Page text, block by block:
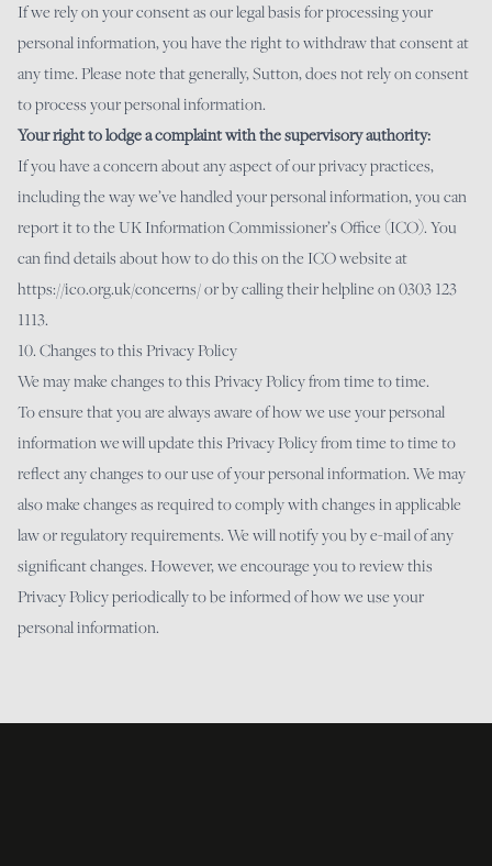
If we rely on your consent as our legal basis for processing your
personal information, you have the right to withdraw that consent at
any time. Please note that generally, Sutton, does not rely on consent
to process your personal information.
Your right to lodge a complaint with the supervisory authority:
If you have a concern about any aspect of our privacy practices,
including the way we’ve handled your personal information, you can
report it to the UK Information Commissioner’s Office (ICO). You
can find details about how to do this on the ICO website at
https://ico.org.uk/concerns/or by calling their helpline on 0303 123
1113.
10. Changes to this Privacy Policy
We may make changes to this Privacy Policy from time to time.
To ensure that you are always aware of how we use your personal
information we will update this Privacy Policy from time to time to
reflect any changes to our use of your personal information. We may
also make changes as required to comply with changes in applicable
law or regulatory requirements. We will notify you by e-mail of any
significant changes. However, we encourage you to review this
Privacy Policy periodically to be informed of how we use your
personal information.